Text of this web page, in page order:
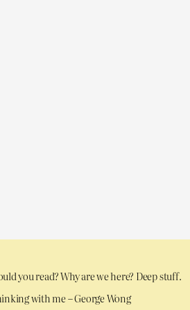
you read? Why are we here? Deep stuff.
with me – George Wong